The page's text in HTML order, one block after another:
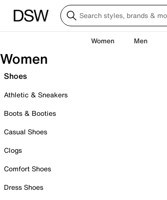
Women Men
Women
Shoes
Athletic & Sneakers
Boots & Booties
Casual Shoes
Clogs
Comfort Shoes
Dress Shoes